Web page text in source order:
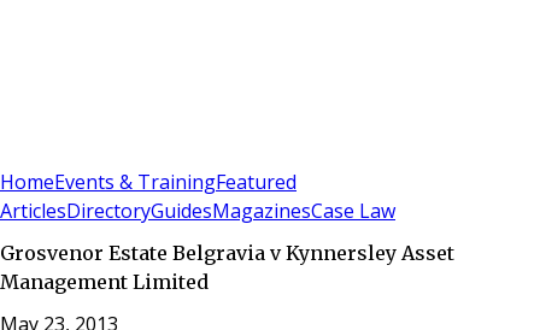
HomeEvents & TrainingFeatured
ArticlesDirectoryGuidesMagazinesCase Law
Grosvenor Estate Belgravia v Kynnersley Asset
Management Limited
May 23, 2013